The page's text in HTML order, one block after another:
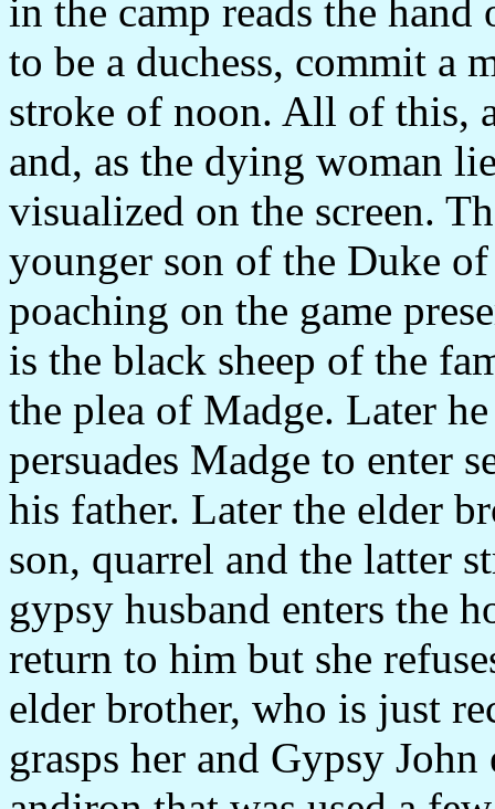
in the camp reads the
to be a duchess, commit a
stroke of noon. All of this,
and, as the dying woman
visualized on the screen.
younger son of the Duke
poaching on the game
is the black sheep of the
the plea of Madge. Later
persuades Madge to enter
his father. Later the elder
son, quarrel and the latter
gypsy husband enters the
return to him but she
elder brother, who is just
grasps her and Gypsy